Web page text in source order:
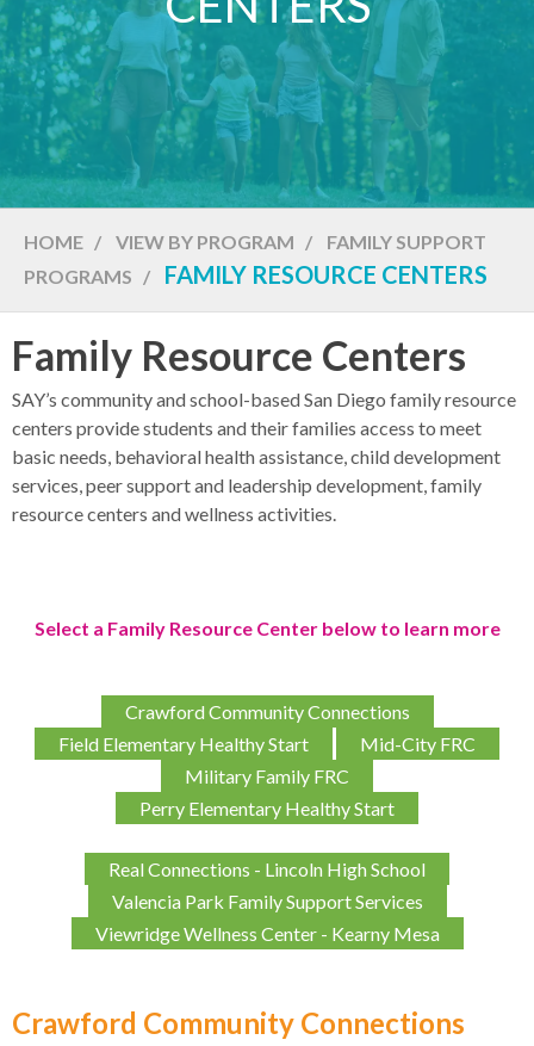
HOME / VIEW BY PROGRAM / FAMILY SUPPORT
PROGRAMS / FAMILY RESOURCE CENTERS
Family Resource Centers
SAY’s community and school-based San Diego family resource
centers provide students and their families access to meet
basic needs, behavioral health assistance, child development
services, peer support and leadership development, family
resource centers and wellness activities.
Select a Family Resource Center below to learn more
Crawford Community Connections
Field Elementary Healthy Start
Mid-City FRC
Military Family FRC
Perry Elementary Healthy Start
Real Connections - Lincoln High School
Valencia Park Family Support Services
Viewridge Wellness Center - Kearny Mesa
Crawford Community Connections